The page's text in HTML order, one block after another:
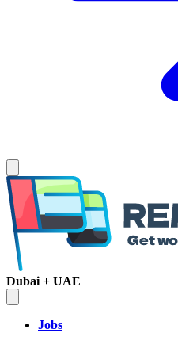
Dubai + UAE
Jobs